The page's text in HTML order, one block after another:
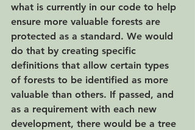
what is currently in our code to help
ensure more valuable forests are
protected as a standard. We would
do that by creating specific
definitions that allow certain types
of forests to be identified as more
valuable than others. If passed, and
as a requirement with each new
development, there would be a tree